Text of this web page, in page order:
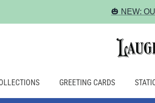
🎃 NEW:
GREETING CARDS